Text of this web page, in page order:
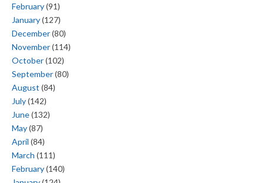
February(91)
January(127)
December(80)
November(114)
October(102)
September(80)
August (84)
July(142)
June(132)
May(87)
April (84)
March (111)
February(140)